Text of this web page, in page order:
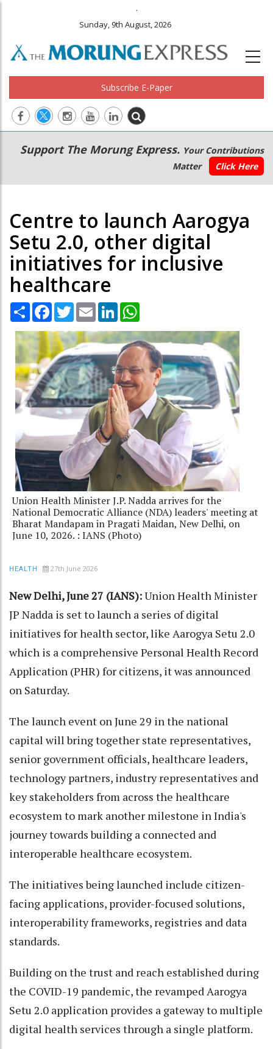
.
Sunday, 9th August, 2026
Subscribe E-Paper
Main
navigation
Secondary
Menu
Support The Morung Express. Your Contributions
Matter
Click Here
Centre to launch Aarogya
Setu 2.0, other digital
initiatives for inclusive
healthcare
Share Facebook
TwitterEmail LinkedIn
Union Health Minister J.P. Nadda arrives for the
National Democratic Alliance (NDA) leaders' meeting at
Bharat Mandapam in Pragati Maidan, New Delhi, on
June 10, 2026. : IANS (Photo)
HEALTH 27th June 2026
New Delhi, June 27 (IANS):Union Health Minister
JP Nadda is set to launch a series of digital
initiatives for health sector, like Aarogya Setu 2.0
which is a comprehensive Personal Health Record
Application (PHR) for citizens, it was announced
on Saturday.
The launch event on June 29 in the national
capital will bring together state representatives,
senior government officials, healthcare leaders,
technology partners, industry representatives and
key stakeholders from across the healthcare
ecosystem to mark another milestone in India's
journey towards building a connected and
interoperable healthcare ecosystem.
The initiatives being launched include citizen-
facing applications, provider-focused solutions,
interoperability frameworks, registries and data
standards.
Building on the trust and reach established during
the COVID-19 pandemic, the revamped Aarogya
Setu 2.0 application provides a gateway to multiple
digital health services through a single platform.